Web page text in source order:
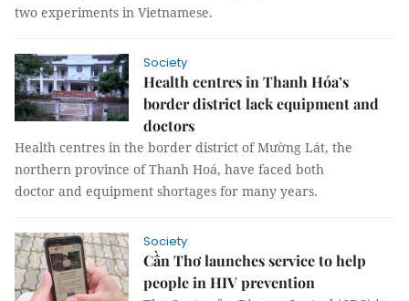
two experiments in Vietnamese.
Society
Health centres in Thanh Hóa’s
border district lack equipment and
doctors
Health centres in the border district of Mường Lát, the
northern province of Thanh Hoá, have faced both
doctor and equipment shortages for many years.
Society
Cần Thơ launches service to help
people in HIV prevention